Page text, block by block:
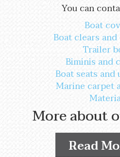
You can
Boat
Boat clears
Trailer
Biminis and
Boat seats
Marine carpet
More about
upholstery
trimming
Read